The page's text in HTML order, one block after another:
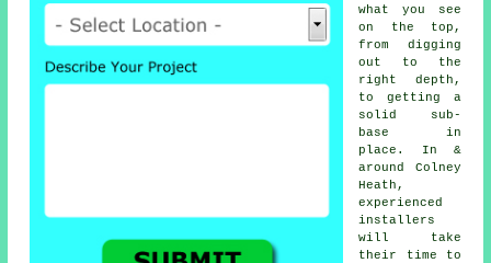
what you see
on the top,
from digging
out to the
right depth,
to getting a
solid sub-
base in
place. In &
around Colney
Heath,
experienced
installers
will take
their time to